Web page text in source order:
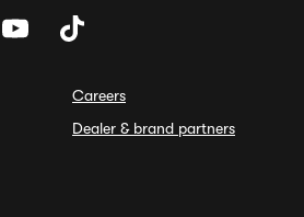
Careers
Dealer & brand partners